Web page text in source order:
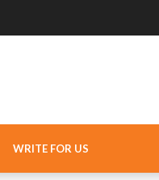
WRITE FOR US